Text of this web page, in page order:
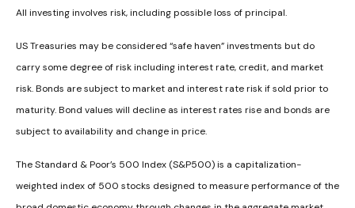
All investing involves risk, including possible loss of principal.
US Treasuries may be considered “safe haven” investments but do
carry some degree of risk including interest rate, credit, and market
risk. Bonds are subject to market and interest rate risk if sold prior to
maturity. Bond values will decline as interest rates rise and bonds are
subject to availability and change in price.
The Standard & Poor’s 500 Index (S&P500) is a capitalization-
weighted index of 500 stocks designed to measure performance of the